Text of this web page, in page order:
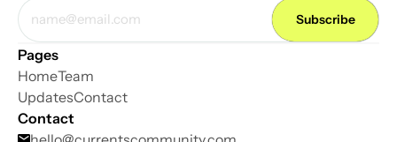
Pages
HomeTeam
UpdatesContact
Contact